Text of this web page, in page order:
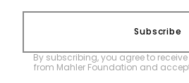
Subscribe
By subscribing, you agree to
from Mahler Foundation and